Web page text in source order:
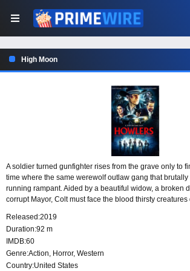
High Moon
A soldier turned gunfighter rises from the grave only to
time where the same werewolf outlaw gang that
running rampant. Aided by a beautiful widow, a broken
corrupt Mayor, Colt must face the blood thirsty
Released:2019
Duration:92 m
IMDB:60
Genre:Action, Horror, Western
Country:United States